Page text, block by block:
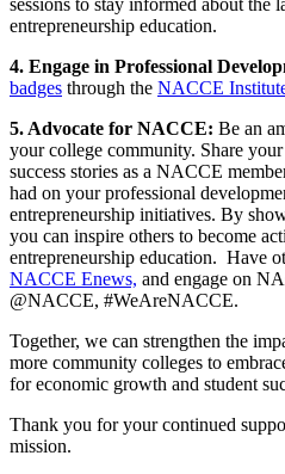
entrepreneurship education.
4. Engage in Professional
badges through the NACCE
5. Advocate for NACCE: Be an
your college community. Share
success stories as a NACCE
had on your professional
entrepreneurship initiatives. By
you can inspire others to become
entrepreneurship education. Have
NACCE Enews, and engage on
@NACCE, #WeAreNACCE.
Together, we can strengthen the
more community colleges to
for economic growth and student
Thank you for your continued
mission.